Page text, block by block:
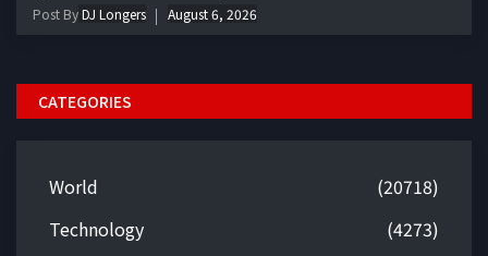
Post ByDJ Longers August 6, 2026
CATEGORIES
World
(20718)
Technology
(4273)